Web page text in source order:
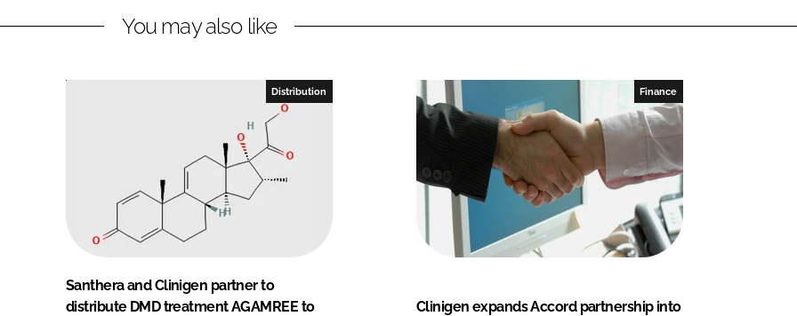
You may also like
Distribution
Santhera and Clinigen partner to
distribute DMD treatment AGAMREE to
Finance
Clinigen expands Accord partnership into